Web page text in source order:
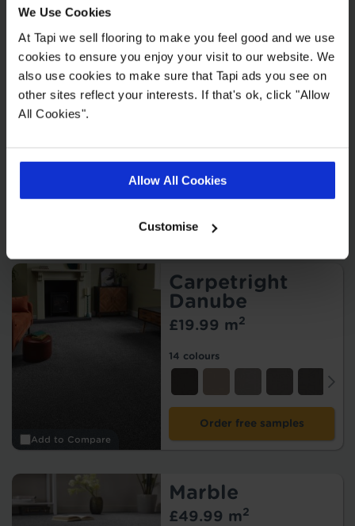
We Use Cookies
At Tapi we sell flooring to make you feel good and we use
cookies to ensure you enjoy your visit to our website. We
also use cookies to make sure that Tapi ads you see on
other sites reflect your interests. If that's ok, click "Allow
All Cookies".
Allow All Cookies
Customise
£55.99 m2
OR
£27.99 m2 Offer*
* Get 50% off if you buy
15 colours
Add to Compare
Carpetright
Danube
£19.99 m2
14 colours
Order free samples
Marble
£49.99 m2